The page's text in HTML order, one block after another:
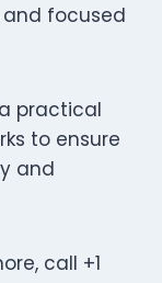
and focused
practical
to ensure
and
call +1